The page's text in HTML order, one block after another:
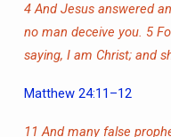
4 And Jesus answered
no man deceive you. 5
saying, I am Christ; and
Matthew 24:11–12
11 And many false